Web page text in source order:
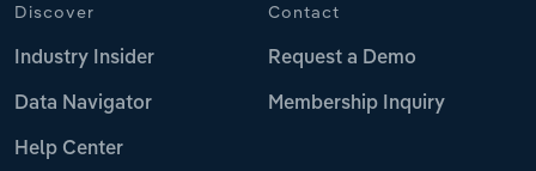
Discover
Industry Insider
Data Navigator
Help Center
Contact
Request a Demo
Membership Inquiry